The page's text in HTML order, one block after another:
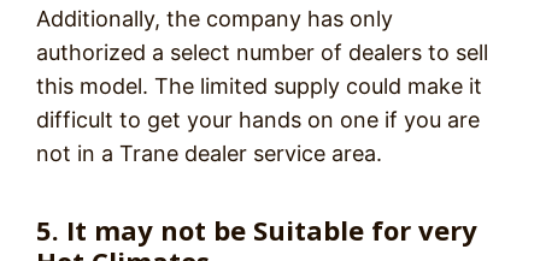
Additionally, the company has only
authorized a select number of dealers to sell
this model. The limited supply could make it
difficult to get your hands on one if you are
not in a Trane dealer service area.
5. It may not be Suitable for very